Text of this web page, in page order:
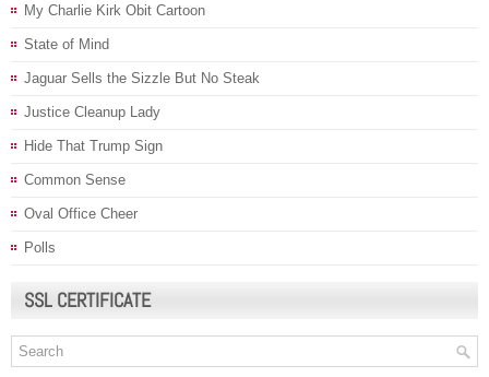
My Charlie Kirk Obit Cartoon
State of Mind
Jaguar Sells the Sizzle But No Steak
Justice Cleanup Lady
Hide That Trump Sign
Common Sense
Oval Office Cheer
Polls
SSL CERTIFICATE